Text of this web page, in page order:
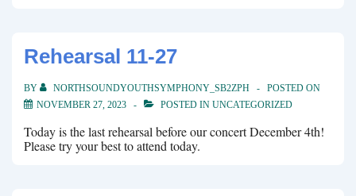
Rehearsal 11-27
BY NORTHSOUNDYOUTHSYMPHONY_SB2ZPH
POSTED ON
NOVEMBER 27, 2023
POSTED IN UNCATEGORIZED
Today is the last rehearsal before our concert December 4th!
Please try your best to attend today.